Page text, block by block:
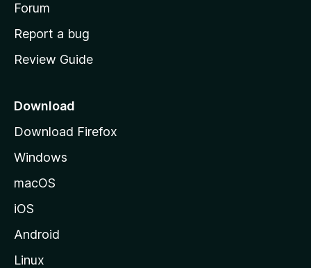
h
o
e
a
e
Forum
Report a bug
Review Guide
Download
Download Firefox
Windows
macOS
iOS
Android
Linux